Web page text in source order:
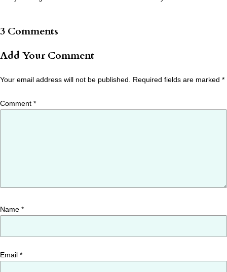
3 Comments
Add Your Comment
Your email address will not be published. Required fields are marked *
Comment *
Name *
Email *